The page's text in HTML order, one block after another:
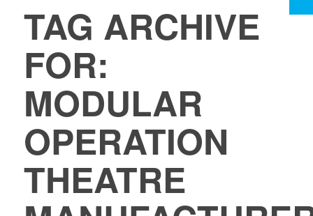
TAG ARCHIVE
FOR:
MODULAR
OPERATION
THEATRE